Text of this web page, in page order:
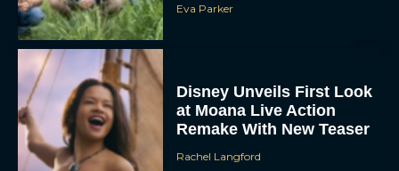
Eva Parker
Disney Unveils First Look
at Moana Live Action
Remake With New Teaser
Rachel Langford